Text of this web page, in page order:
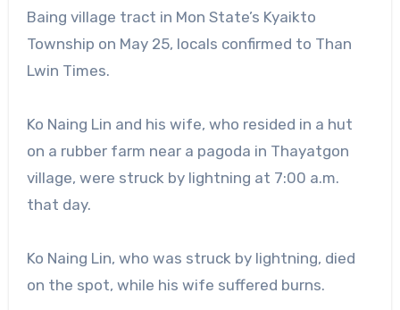
Baing village tract in Mon State’s Kyaikto
Township on May 25, locals confirmed to Than
Lwin Times.
Ko Naing Lin and his wife, who resided in a hut
on a rubber farm near a pagoda in Thayatgon
village, were struck by lightning at 7:00 a.m.
that day.
Ko Naing Lin, who was struck by lightning, died
on the spot, while his wife suffered burns.